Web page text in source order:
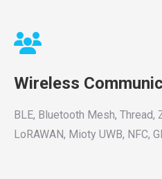
Wireless
BLE, Bluetooth Mesh, Thread,
LoRAWAN, Mioty UWB, NFC,